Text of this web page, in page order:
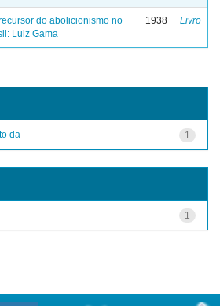
do abolicionismo no
Luiz Gama
1938 Livro
1
da
1